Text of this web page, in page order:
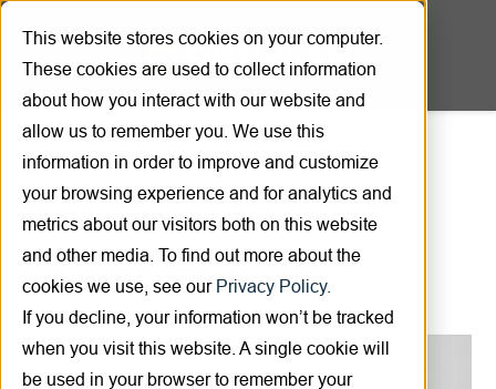
This website stores cookies on your computer.
These cookies are used to collect information
about how you interact with our website and
allow us to remember you. We use this
information in order to improve and customize
your browsing experience and for analytics and
metrics about our visitors both on this website
and other media. To find out more about the
cookies we use, see our Privacy Policy.
If you decline, your information won’t be tracked
when you visit this website. A single cookie will
be used in your browser to remember your